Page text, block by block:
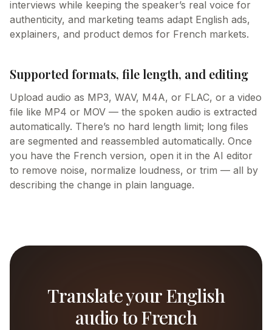
interviews while keeping the speaker’s real voice for
authenticity, and marketing teams adapt English ads,
explainers, and product demos for French markets.
Supported formats, file length, and editing
Upload audio as MP3, WAV, M4A, or FLAC, or a video
file like MP4 or MOV — the spoken audio is extracted
automatically. There’s no hard length limit; long files
are segmented and reassembled automatically. Once
you have the French version, open it in the AI editor
to remove noise, normalize loudness, or trim — all by
describing the change in plain language.
Translate your English
audio to French